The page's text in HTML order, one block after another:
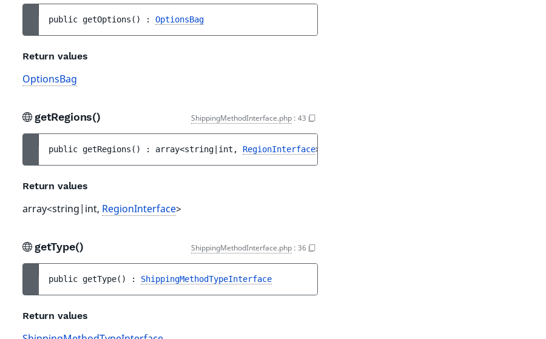
public getOptions ( ) : OptionsBag
Return values
OptionsBag
getRegions() ShippingMethodInterface.php : 43
public getRegions ( ) : array<string|int, RegionInterface>
Return values
array<string|int, RegionInterface>
getType() ShippingMethodInterface.php : 36
public getType( ) : ShippingMethodTypeInterface
Return values